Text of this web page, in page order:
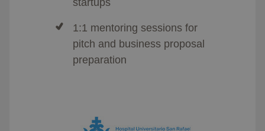
startups
1:1 mentoring sessions for
pitch and business proposal
preparation